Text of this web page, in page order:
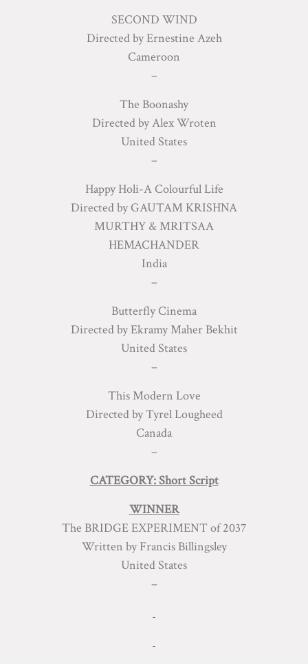
SECOND WIND
Directed by Ernestine Azeh
Cameroon
–
The Boonashy
Directed by Alex Wroten
United States
–
Happy Holi-A Colourful Life
Directed by GAUTAM KRISHNA
MURTHY & MRITSAA
HEMACHANDER
India
–
Butterfly Cinema
Directed by Ekramy Maher Bekhit
United States
–
This Modern Love
Directed by Tyrel Lougheed
Canada
–
CATEGORY: Short Script
WINNER
The BRIDGE EXPERIMENT of 2037
Written by Francis Billingsley
United States
–